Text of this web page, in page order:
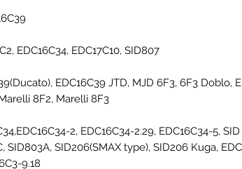
EDC17C10, SID807
EDC16C39 JTD, MJD 6F3, 6F3 Doblo,
8F2, Marelli 8F3,
2, EDC16C34-2.29, EDC16C34-5, SID
SID803A, SID206(SMAX type), SID206 Kuga,
9.18